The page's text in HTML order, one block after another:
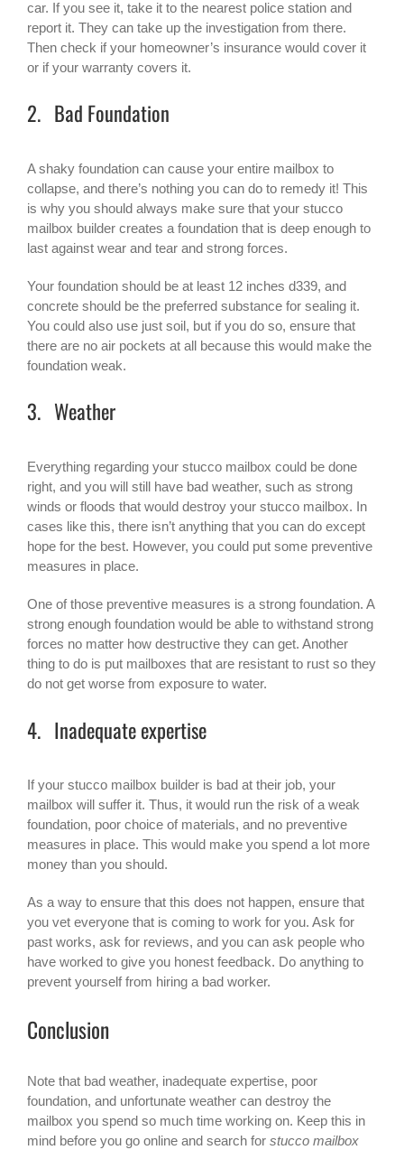
car. If you see it, take it to the nearest police station and
report it. They can take up the investigation from there.
Then check if your homeowner’s insurance would cover it
or if your warranty covers it.
2. Bad Foundation
A shaky foundation can cause your entire mailbox to
collapse, and there’s nothing you can do to remedy it! This
is why you should always make sure that your stucco
mailbox builder creates a foundation that is deep enough to
last against wear and tear and strong forces.
Your foundation should be at least 12 inches d339, and
concrete should be the preferred substance for sealing it.
You could also use just soil, but if you do so, ensure that
there are no air pockets at all because this would make the
foundation weak.
3. Weather
Everything regarding your stucco mailbox could be done
right, and you will still have bad weather, such as strong
winds or floods that would destroy your stucco mailbox. In
cases like this, there isn’t anything that you can do except
hope for the best. However, you could put some preventive
measures in place.
One of those preventive measures is a strong foundation. A
strong enough foundation would be able to withstand strong
forces no matter how destructive they can get. Another
thing to do is put mailboxes that are resistant to rust so they
do not get worse from exposure to water.
4. Inadequate expertise
If your stucco mailbox builder is bad at their job, your
mailbox will suffer it. Thus, it would run the risk of a weak
foundation, poor choice of materials, and no preventive
measures in place. This would make you spend a lot more
money than you should.
As a way to ensure that this does not happen, ensure that
you vet everyone that is coming to work for you. Ask for
past works, ask for reviews, and you can ask people who
have worked to give you honest feedback. Do anything to
prevent yourself from hiring a bad worker.
Conclusion
Note that bad weather, inadequate expertise, poor
foundation, and unfortunate weather can destroy the
mailbox you spend so much time working on. Keep this in
mind before you go online and search for stucco mailbox